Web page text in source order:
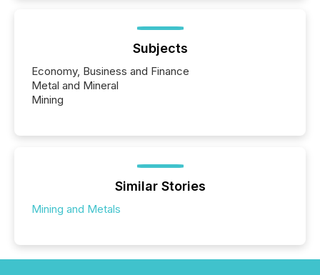
Subjects
Economy, Business and Finance
Metal and Mineral
Mining
Similar Stories
Mining and Metals